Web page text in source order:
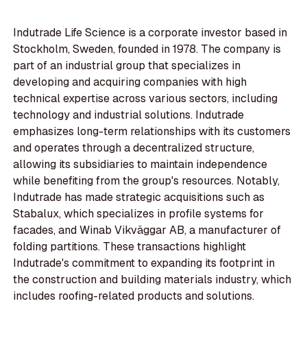
Indutrade Life Science is a corporate investor based in
Stockholm, Sweden, founded in 1978. The company is
part of an industrial group that specializes in
developing and acquiring companies with high
technical expertise across various sectors, including
technology and industrial solutions. Indutrade
emphasizes long-term relationships with its customers
and operates through a decentralized structure,
allowing its subsidiaries to maintain independence
while benefiting from the group's resources. Notably,
Indutrade has made strategic acquisitions such as
Stabalux, which specializes in profile systems for
facades, and Winab Vikväggar AB, a manufacturer of
folding partitions. These transactions highlight
Indutrade's commitment to expanding its footprint in
the construction and building materials industry, which
includes roofing-related products and solutions.